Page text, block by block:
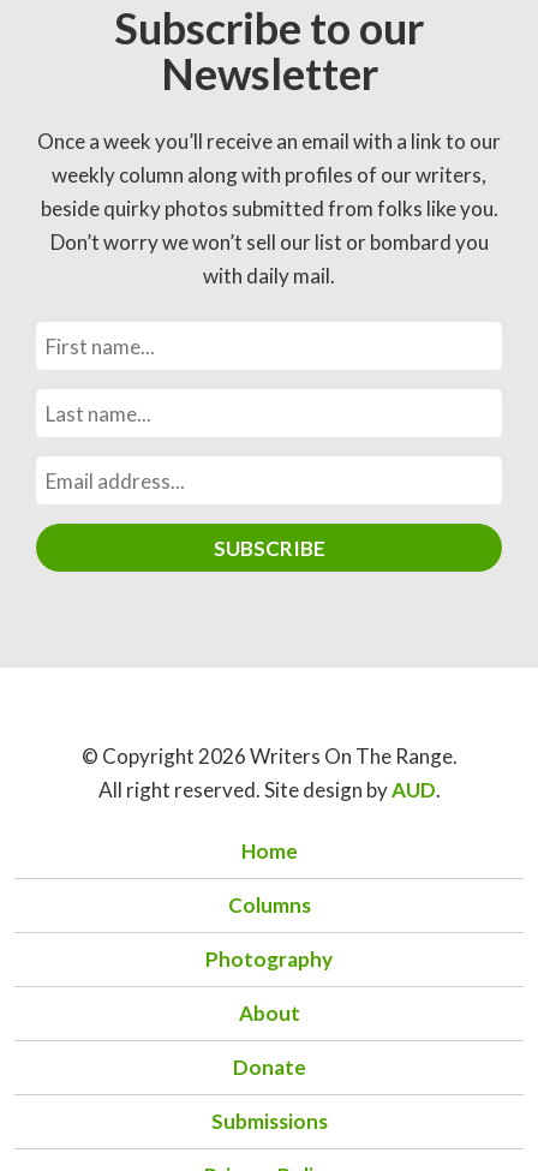
Subscribe to our
Newsletter
Once a week you’ll receive an email with a link to our
weekly column along with profiles of our writers,
beside quirky photos submitted from folks like you.
Don’t worry we won’t sell our list or bombard you
with daily mail.
© Copyright 2026 Writers On The Range.
All right reserved. Site design byAUD.
Home
Columns
Photography
About
Donate
Submissions